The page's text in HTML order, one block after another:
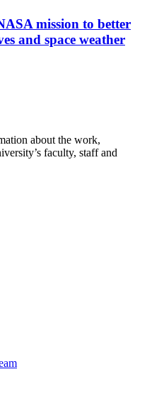
mission to better
and space weather
about the work,
faculty, staff and